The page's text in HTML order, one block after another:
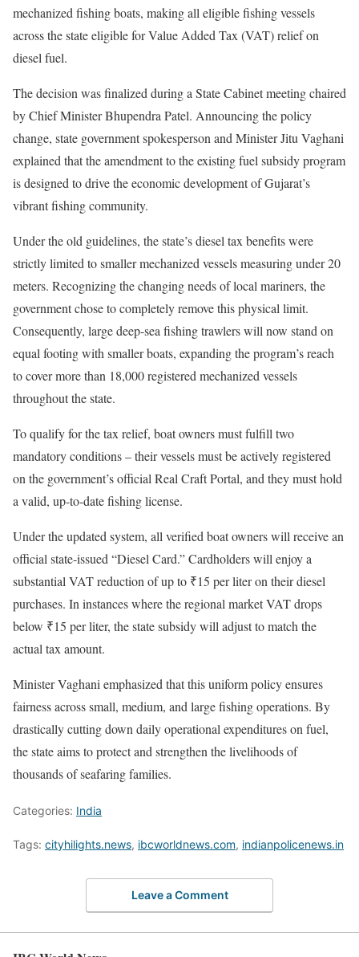
mechanized fishing boats, making all eligible fishing vessels
across the state eligible for Value Added Tax (VAT) relief on
diesel fuel.
The decision was finalized during a State Cabinet meeting chaired
by Chief Minister Bhupendra Patel. Announcing the policy
change, state government spokesperson and Minister Jitu Vaghani
explained that the amendment to the existing fuel subsidy program
is designed to drive the economic development of Gujarat’s
vibrant fishing community.
Under the old guidelines, the state’s diesel tax benefits were
strictly limited to smaller mechanized vessels measuring under 20
meters. Recognizing the changing needs of local mariners, the
government chose to completely remove this physical limit.
Consequently, large deep-sea fishing trawlers will now stand on
equal footing with smaller boats, expanding the program’s reach
to cover more than 18,000 registered mechanized vessels
throughout the state.
To qualify for the tax relief, boat owners must fulfill two
mandatory conditions – their vessels must be actively registered
on the government’s official Real Craft Portal, and they must hold
a valid, up-to-date fishing license.
Under the updated system, all verified boat owners will receive an
official state-issued “Diesel Card.” Cardholders will enjoy a
substantial VAT reduction of up to ₹15 per liter on their diesel
purchases. In instances where the regional market VAT drops
below ₹15 per liter, the state subsidy will adjust to match the
actual tax amount.
Minister Vaghani emphasized that this uniform policy ensures
fairness across small, medium, and large fishing operations. By
drastically cutting down daily operational expenditures on fuel,
the state aims to protect and strengthen the livelihoods of
thousands of seafaring families.
Categories: India
Tags: cityhilights.news, ibcworldnews.com, indianpolicenews.in
Leave a Comment